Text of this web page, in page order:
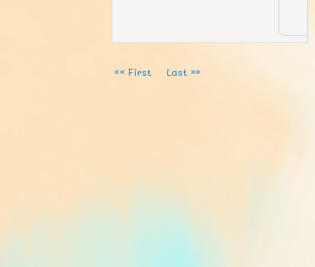
«« First Last »»